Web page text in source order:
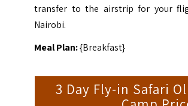
transfer to the airstrip for your
Nairobi.
Meal Plan:{Breakfast}
3 Day Fly-in Safari